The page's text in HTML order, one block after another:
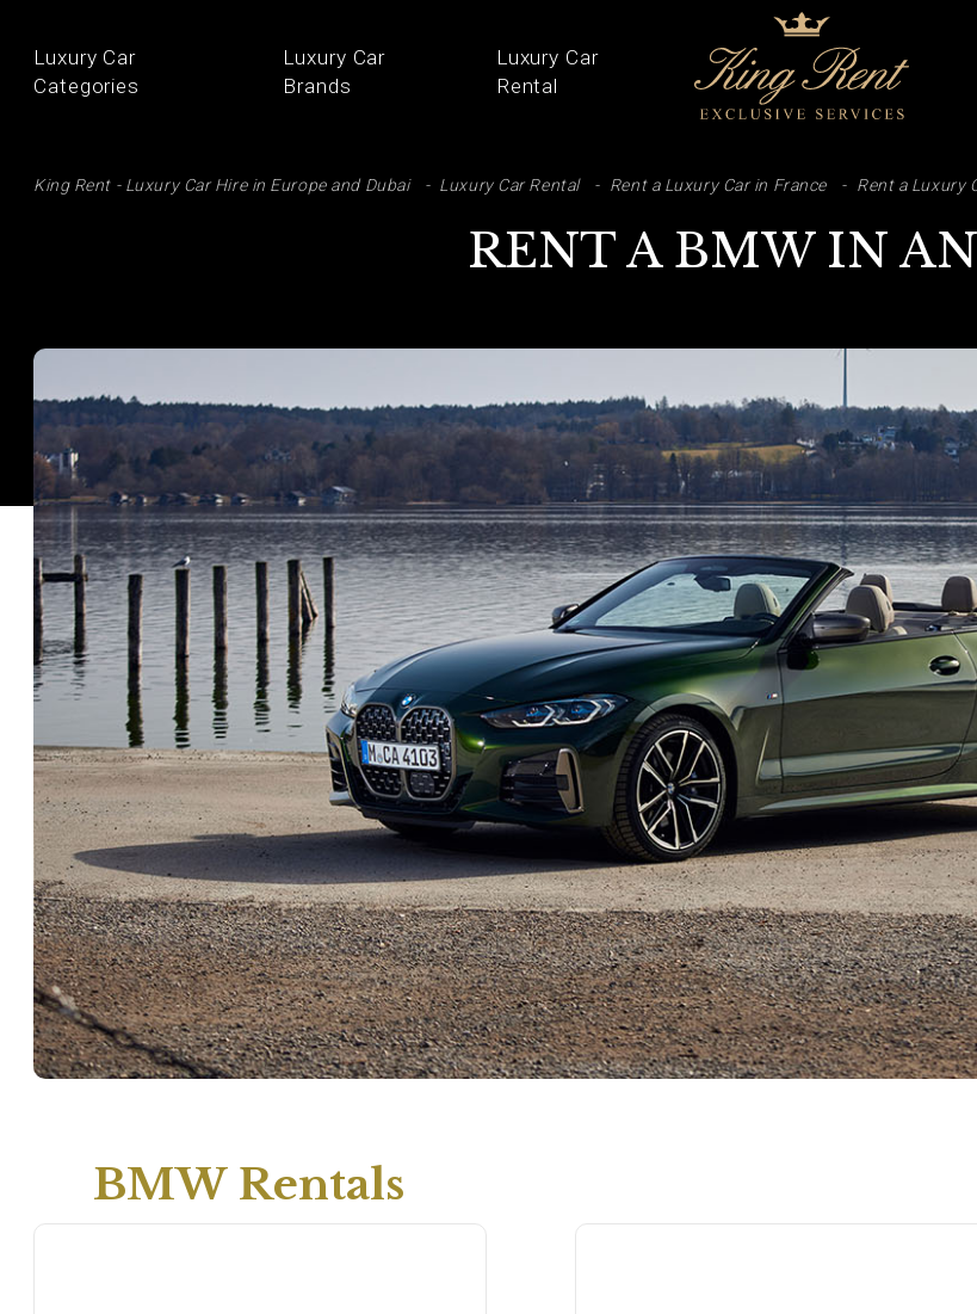
Luxury Car
Categories
Luxury Car
Brands
Luxury Car
Rental
King Rent - Luxury Car Hire in Europe and Dubai Luxury Car Rental Rent a Luxury Car in France Rent a Luxury
RENT A BMW IN
BMW Rentals